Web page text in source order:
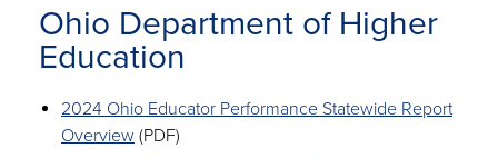
Ohio Department of Higher
Education
2024 Ohio Educator Performance Statewide Report
Overview (PDF)